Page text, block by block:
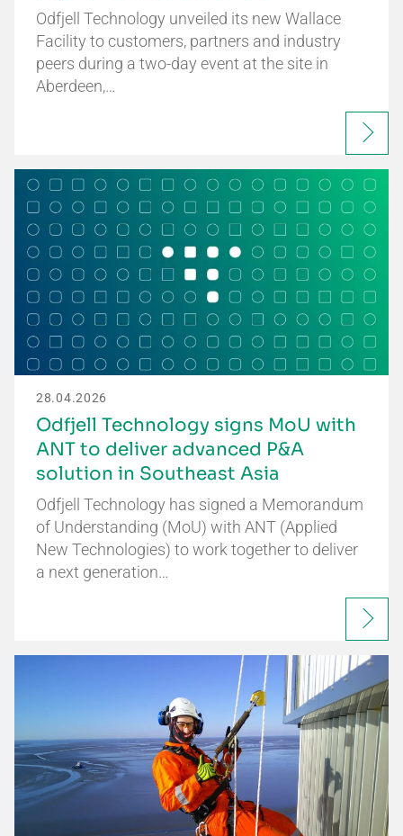
Odfjell Technology unveiled its new Wallace
Facility to customers, partners and industry
peers during a two-day event at the site in
Aberdeen,…
28.04.2026
Odfjell Technology signs MoU with
ANT to deliver advanced P&A
solution in Southeast Asia
Odfjell Technology has signed a Memorandum
of Understanding (MoU) with ANT (Applied
New Technologies) to work together to deliver
a next generation…